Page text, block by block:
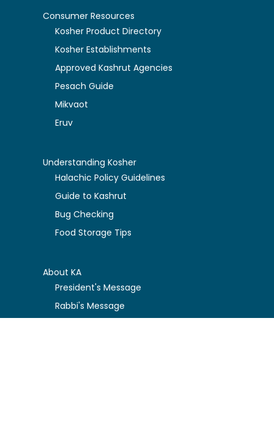
Consumer Resources
Kosher Product Directory
Kosher Establishments
Approved Kashrut Agencies
Pesach Guide
Mikvaot
Eruv
Understanding Kosher
Halachic Policy Guidelines
Guide to Kashrut
Bug Checking
Food Storage Tips
About KA
President's Message
Rabbi's Message